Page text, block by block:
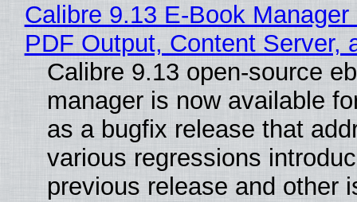
Calibre 9.13 E-Book
PDF Output, Content Server,
Calibre 9.13 open-source
manager is now available
as a bugfix release that
various regressions
previous release and other